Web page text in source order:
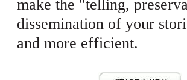
make the "telling,
dissemination of your
and more efficient.